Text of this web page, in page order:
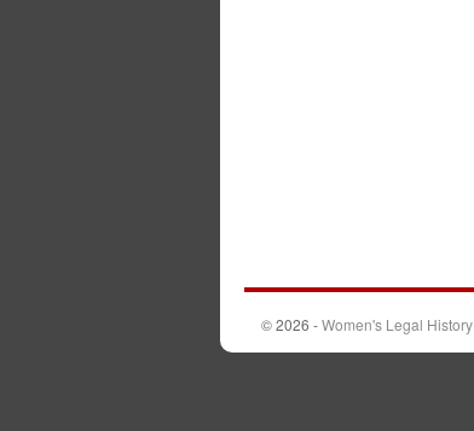
© 2026 -Women's Legal History